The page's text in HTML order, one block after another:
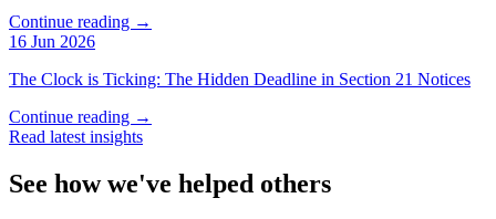
Continue reading →
16 Jun 2026
The Clock is Ticking: The Hidden Deadline in Section 21 Notices
Continue reading →
Read latest insights
See how we've helped others